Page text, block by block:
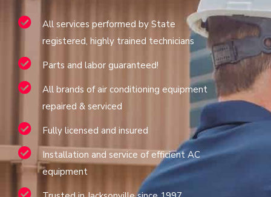
All services performed by State
registered, highly trained technicians
Parts and labor guaranteed!
All brands of air conditioning equipment
repaired & serviced
Fully licensed and insured
Installation and service of efficient AC
equipment